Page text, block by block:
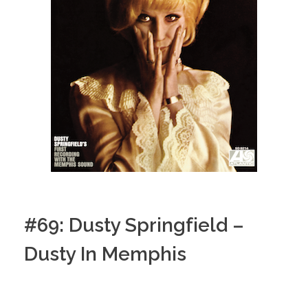
#69: Dusty Springfield –
Dusty In Memphis